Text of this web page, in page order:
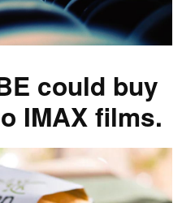
could buy
IMAX films.